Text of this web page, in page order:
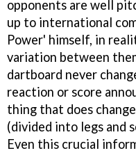
opponents are well
up to international
Power' himself, in
variation between
dartboard never
reaction or score
thing that does
(divided into legs and
Even this crucial